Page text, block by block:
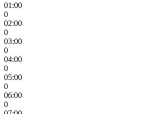
01:00
0
02:00
0
03:00
0
04:00
0
05:00
0
06:00
0